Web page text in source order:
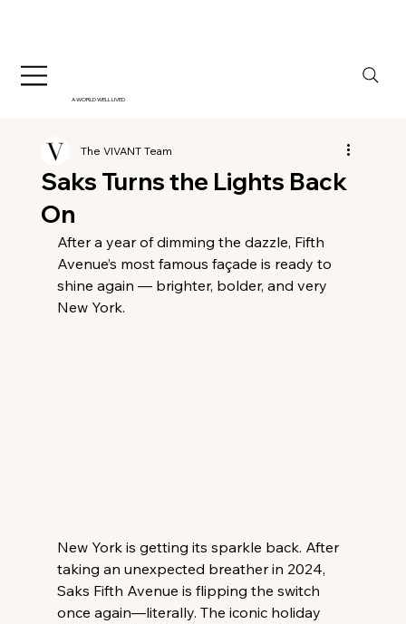
A WORLD WELL LIVED
Saks Turns the Lights Back
On
The VIVANT Team
After a year of dimming the dazzle, Fifth
Avenue’s most famous façade is ready to
shine again — brighter, bolder, and very
New York.
New York is getting its sparkle back. After
taking an unexpected breather in 2024,
Saks Fifth Avenue is flipping the switch
once again—literally. The iconic holiday